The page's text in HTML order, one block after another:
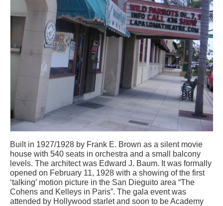
Built in 1927/1928 by Frank E. Brown as a silent movie
house with 540 seats in orchestra and a small balcony
levels. The architect was Edward J. Baum. It was formally
opened on February 11, 1928 with a showing of the first
‘talking’ motion picture in the San Dieguito area “The
Cohens and Kelleys in Paris”. The gala event was
attended by Hollywood starlet and soon to be Academy